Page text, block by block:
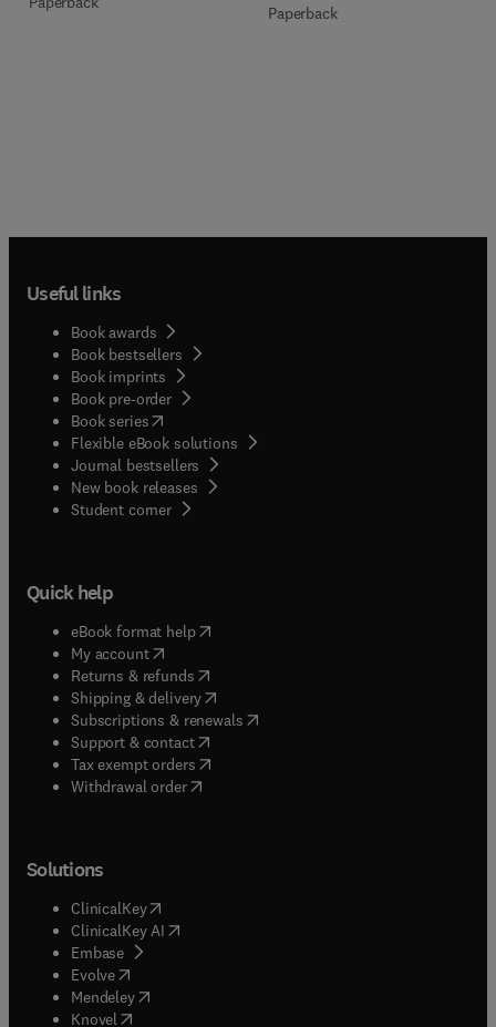
Paperback
Useful links
Book awards
Book bestsellers
Book imprints
Book pre-order
Book series(opens in new tab/window
Flexible eBook solutions
Journal bestsellers
New book releases
Student corner( opens in new tab/window
Quick help
eBook format help( opens in new tab/window
My account( opens in new tab/window
Returns & refunds( opens in new tab/window
Shipping & delivery(opens in new tab/window
Subscriptions & renewals( opens in new tab/window
Support & contact( opens in new tab/window
Tax exempt orders( opens in new tab/window
Withdrawal order
Solutions
ClinicalKey(opens in new tab/window
ClinicalKey AI opens in new tab/window
Embase( opens in new tab/window
Evolve(opens in new tab/window
Mendeley( opens in new tab/window
Knovel (opens in new tab/window